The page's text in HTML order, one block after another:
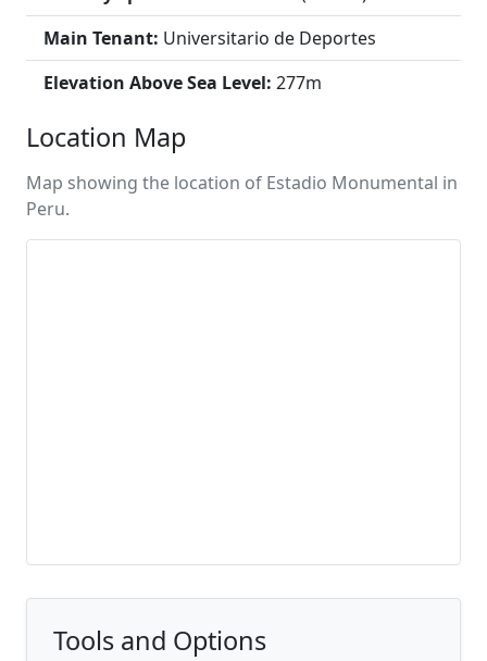
Main Tenant: Universitario de Deportes
Elevation Above Sea Level: 277m
Location Map
Map showing the location of Estadio Monumental in
Peru.
Tools and Options